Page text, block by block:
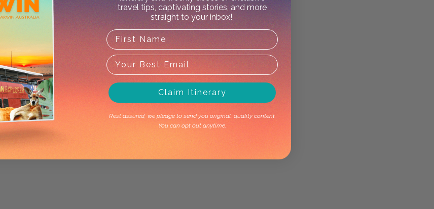
travel tips, captivating stories, and more
straight to your inbox!
Claim Itinerary
Rest assured, we pledge to send you original, quality content.
You can opt out anytime.